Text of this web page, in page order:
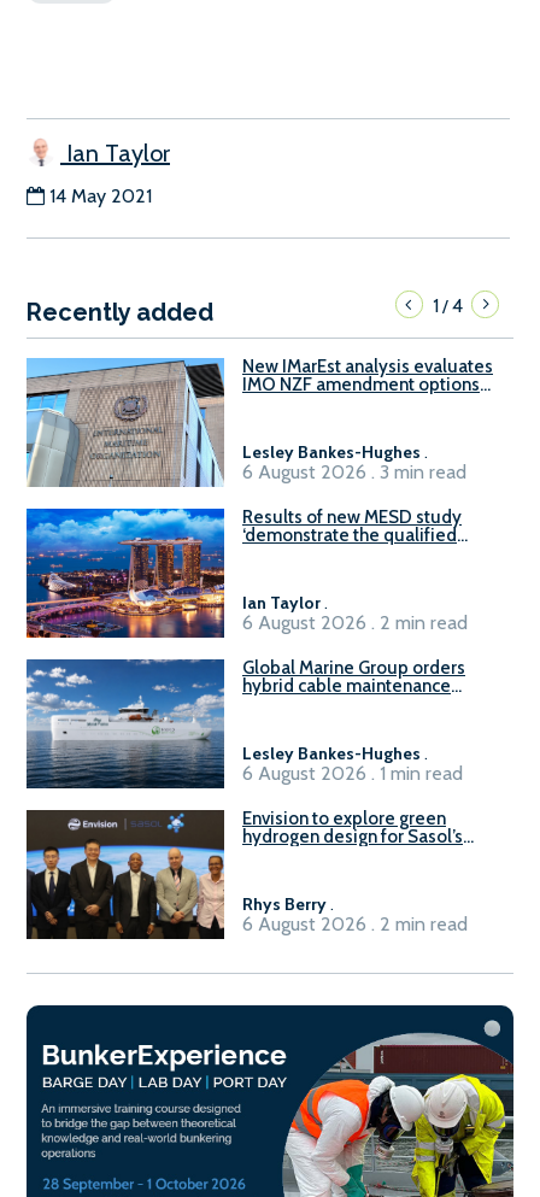
Ian Taylor
14 May 2021
Recently added 1/4
New IMarEst analysis evaluates
IMO NZF amendment options
Lesley Bankes-Hughes .
6 August 2026 . 3 min read
Results of new MESD study
‘demonstrate the qualified
Ian Taylor .
6 August 2026 . 2 min read
Global Marine Group orders
hybrid cable maintenance
Lesley Bankes-Hughes .
6 August 2026 . 1 min read
Envision to explore green
hydrogen design for Sasol’s
Rhys Berry .
6 August 2026 . 2 min read